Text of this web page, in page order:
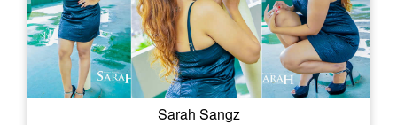
Sarah Sangz